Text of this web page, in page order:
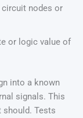
nodes or
or logic value of
into a known
signals. This
should. Tests